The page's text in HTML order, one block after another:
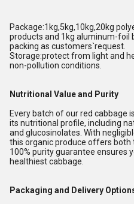
Package:1kg,5kg,10kg,20kg
products and 1kg aluminum-foil
packing as customers`request.
Storage:protect from light and
non-pollution conditions.
Nutritional Value and Purity
Every batch of our red cabbage
its nutritional profile, including
and glucosinolates. With
this organic produce offers both
100% purity guarantee ensures
healthiest cabbage.
Packaging and Delivery